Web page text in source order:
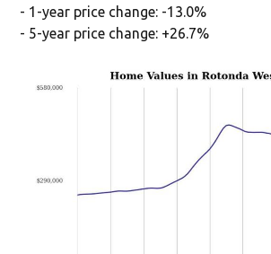
- 1-year price change: -13.0%
- 5-year price change: +26.7%